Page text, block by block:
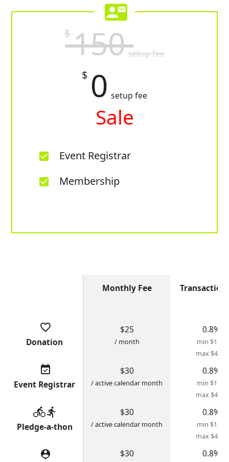
contact_mail
$ 150 setup fee
$ 0 setup fee
Sale
check_box Event Registrar
check_box Membership
favorite_border
Donation
event_available
Event Registrar
directions_bikedirections_run
Pledge-a-thon
person_pin
Monthly Fee
$25
/ month
$30
/ active calendar month
$30
/ active calendar month
$30
Transaction
0.8%
min $1.28
max $4.00
0.8%
min $1.28
max $4.00
0.8%
min $1.28
max $4.00
0.8%